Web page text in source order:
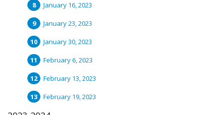
January 16, 2023
January 23, 2023
January 30, 2023
February 6, 2023
February 13, 2023
February 19, 2023